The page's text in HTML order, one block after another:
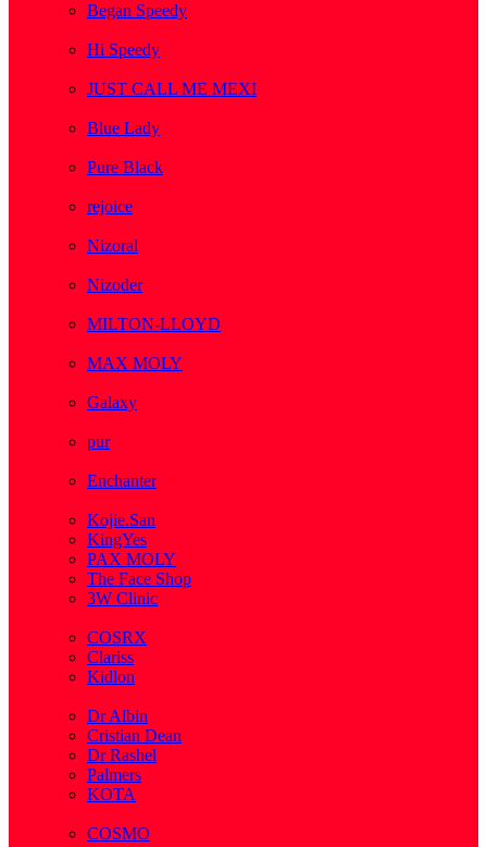
Began Speedy
Hi Speedy
JUST CALL ME MEXI
Blue Lady
Pure Black
rejoice
Nizoral
Nizoder
MILTON-LLOYD
MAX MOLY
Galaxy
pur
Enchanter
Kojie.San
KingYes
PAX MOLY
The Face Shop
3W Clinic
COSRX
Clariss
Kidlon
Dr Albin
Cristian Dean
Dr Rashel
Palmers
KOTA
COSMO